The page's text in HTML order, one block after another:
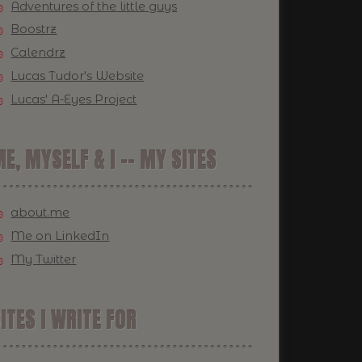
Adventures of the little guys
Boostrz
Calendrz
Lucas Tudor's Website
Lucas' A-Eyes Project
MYSELF & I -- MY SITES
about.me
Me on LinkedIn
My Twitter
I WRITE FOR